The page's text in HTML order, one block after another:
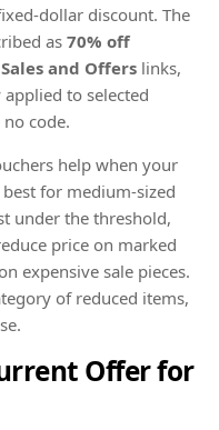
dollar discount. The
as 70% off
and Offers links,
to selected
code.
help when your
for medium-sized
under the threshold,
price on marked
expensive sale pieces.
of reduced items,
Offer for